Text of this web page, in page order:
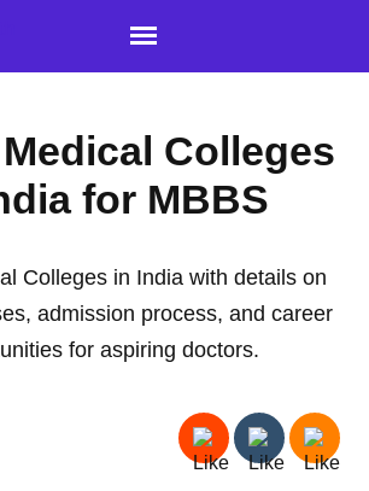
Colleges
for MBBS
Colleges in India with details on
admission process, and career
for aspiring doctors.